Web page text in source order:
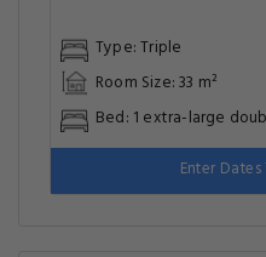
Type: Triple
Room Size: 33 m²
Bed: 1 extra-large
Enter